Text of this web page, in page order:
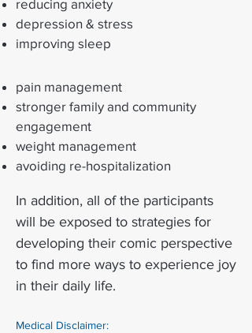
reducing anxiety
depression & stress
improving sleep
pain management
stronger family and community
engagement
weight management
avoiding re-hospitalization
In addition, all of the participants
will be exposed to strategies for
developing their comic perspective
to find more ways to experience joy
in their daily life.
Medical Disclaimer: